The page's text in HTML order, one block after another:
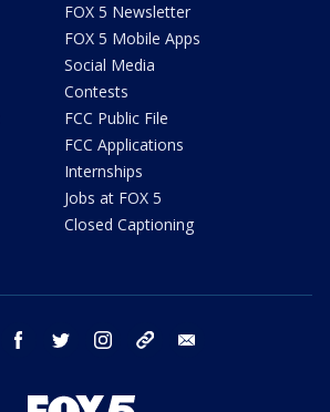
FOX 5 Newsletter
FOX 5 Mobile Apps
Social Media
Contests
FCC Public File
FCC Applications
Internships
Jobs at FOX 5
Closed Captioning
youtube facebook twitter instagram tiktok